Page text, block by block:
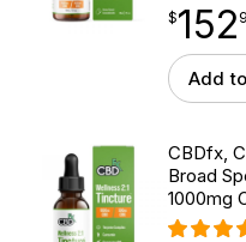
$152.99
$152
point
Add
CBDfx,
Broad
1000mg